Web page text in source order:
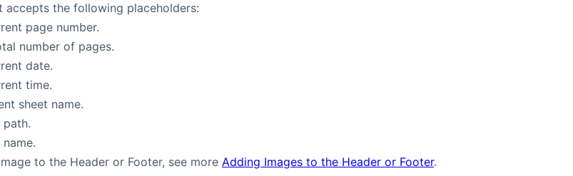
accepts the following placeholders:
page number.
number of pages.
date.
time.
sheet name.
path.
to the Header or Footer, see more Adding Images to the Header or Footer.